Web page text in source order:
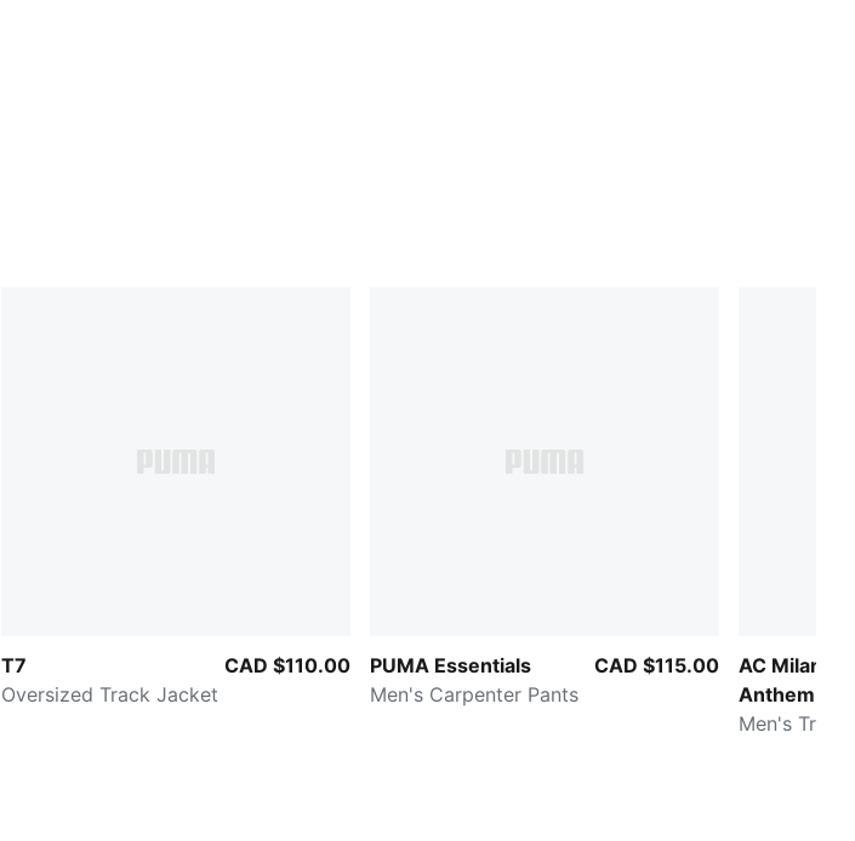
T7
Oversized Track Jacket
CAD $110.00
PUMA Essentials
Men's Carpenter Pants
CAD $115.00
AC Milan
Anthem
Men's